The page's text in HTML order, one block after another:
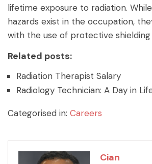
lifetime exposure to radiation.
hazards exist in the occupation,
with the use of protective shielding
Related posts:
Radiation Therapist Salary
Radiology Technician: A Day in
Categorised in: Careers
Cian